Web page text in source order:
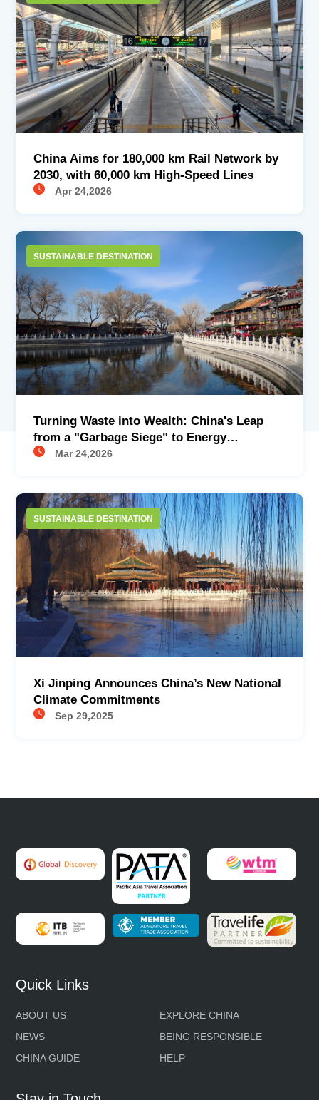
China Aims for 180,000 km Rail Network by
2030, with 60,000 km High-Speed Lines
Apr 24,2026
SUSTAINABLE DESTINATION
Turning Waste into Wealth: China's Leap
from a "Garbage Siege" to Energy
Conversion in Waste Treatment
Mar 24,2026
SUSTAINABLE DESTINATION
Xi Jinping Announces China’s New National
Climate Commitments​
Sep 29,2025
Quick Links
ABOUT US
EXPLORE CHINA
NEWS
BEING RESPONSIBLE
CHINA GUIDE
HELP